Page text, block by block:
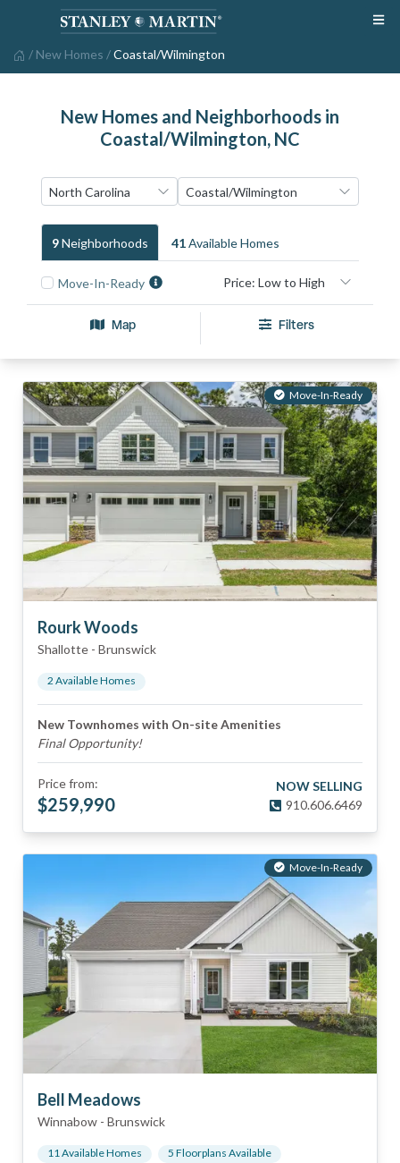
/ New Homes /Coastal/Wilmington
New Homes and Neighborhoods in
Coastal/Wilmington, NC
9NeighborhoodS 41Available HomeS
Move-In-Ready
Map Filters
Move-In-Ready
Rourk Woods
Shallotte - Brunswick
2 Available Homes
New Townhomes with On-site Amenities
Final Opportunity!
Price from:
$259,990
NOW SELLING
910.606.6469
Move-In-Ready
Bell Meadows
Winnabow - Brunswick
11Available Homes 5 Floorplans Available